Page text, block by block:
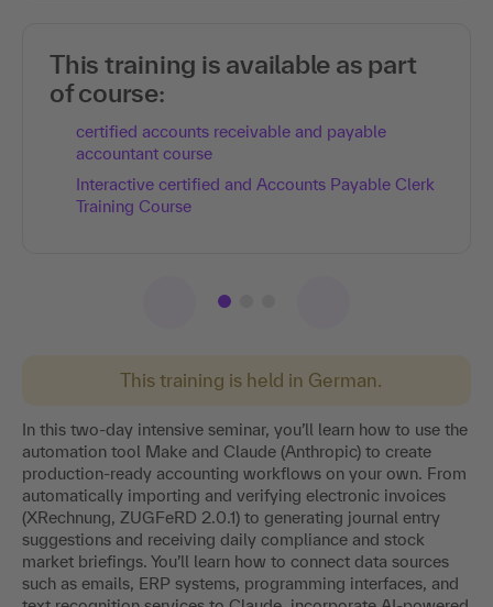
This training is held in German.
In this two-day intensive seminar, you’ll learn how to use the
automation tool Make and Claude (Anthropic) to create
production-ready accounting workflows on your own. From
automatically importing and verifying electronic invoices
(XRechnung, ZUGFeRD 2.0.1) to generating journal entry
suggestions and receiving daily compliance and stock
market briefings. You’ll learn how to connect data sources
such as emails, ERP systems, programming interfaces, and
This training is available as part
of course:
certified accounts receivable and payable
accountant course
Interactive certified and Accounts Payable Clerk
Training Course